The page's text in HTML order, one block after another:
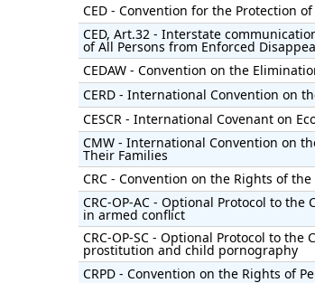
CED - Convention for the Protection
CED, Art.32 - Interstate
of All Persons from Enforced
CEDAW - Convention on the
CERD - International Convention on
CESCR - International Covenant on
CMW - International Convention on
Their Families
CRC - Convention on the Rights of the
CRC-OP-AC - Optional Protocol to
in armed conflict
CRC-OP-SC - Optional Protocol to
prostitution and child pornography
CRPD - Convention on the Rights of